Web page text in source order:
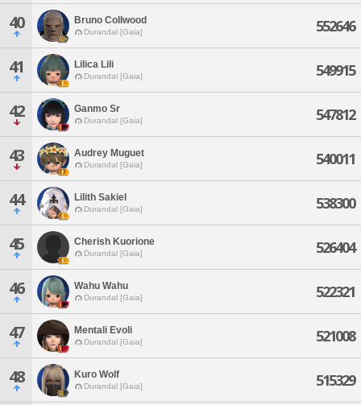
40 Bruno Collwood
Durandal [Gaia] 552646
41 Lilica Lili
Durandal [Gaia] 549915
42 Ganmo Sr
Durandal [Gaia] 547812
43 Audrey Muguet
Durandal [Gaia] 540011
44 Lilith Sakiel
Durandal [Gaia] 538300
45 Cherish Kuorione
Durandal [Gaia] 526404
46 Wahu Wahu
Durandal [Gaia] 522321
47 Mentali Evoli
Durandal [Gaia] 521008
48 Kuro Wolf
Durandal [Gaia] 515329